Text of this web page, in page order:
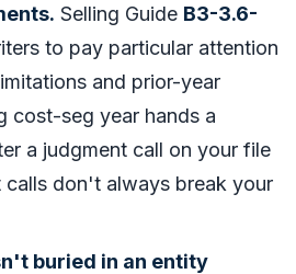
Selling Guide B3-3.6-
to pay particular attention
and prior-year
cost-seg year hands a
a judgment call on your file
don't always break your
buried in an entity